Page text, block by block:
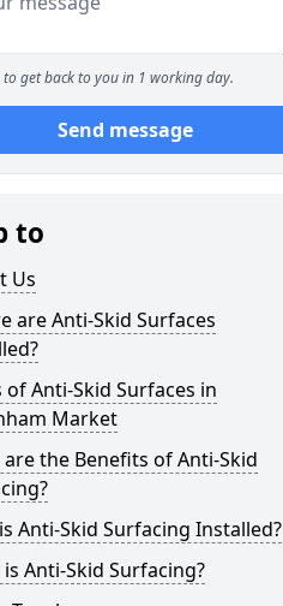
to get back to you in 1 working day.
Send message
to
Us
are Anti-Skid Surfaces
of Anti-Skid Surfaces in
Market
the Benefits of Anti-Skid
Anti-Skid Surfacing Installed?
Anti-Skid Surfacing?